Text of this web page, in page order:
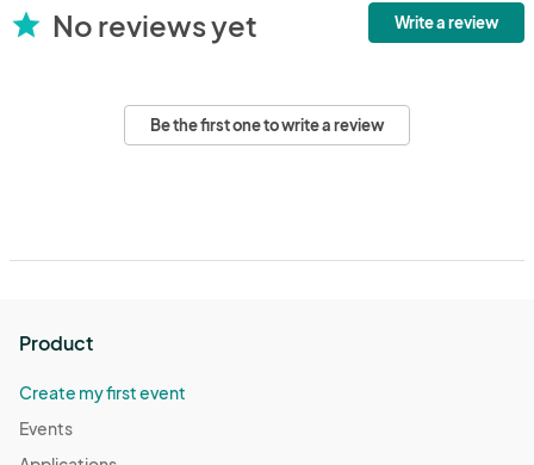
star No reviews yet Write a review
Be the first one to write a review
Product
Create my first event
Events